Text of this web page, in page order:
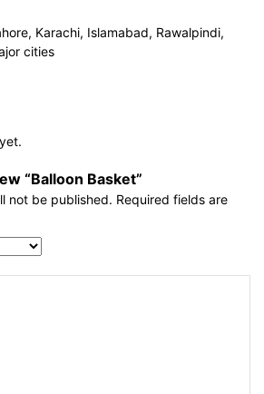
Karachi, Islamabad, Rawalpindi,
cities
“Balloon Basket”
not be published. Required fields are